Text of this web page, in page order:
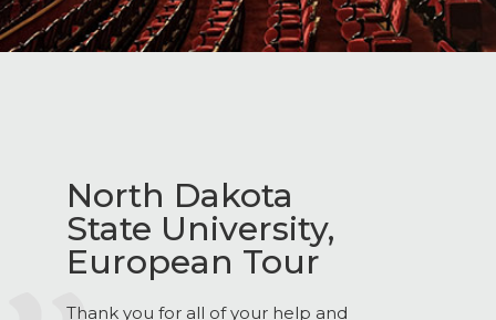
North Dakota
State University,
European Tour
Thank you for all of your help and